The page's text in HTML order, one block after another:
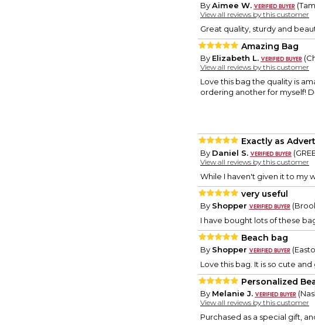
ByAimee W.
View all reviews by this customer
Great quality, sturdy and
Amazing Bag
By Elizabeth L.
View all reviews by this customer
Love this bag the quality is
ordering another for myself!
Exactly as
By Daniel S.
View all reviews by this customer
While I haven't given it to my
very useful
By Shopper
I have bought lots of these
Beach bag
By Shopper
Love this bag. It is so cute
Personalized
By Melanie J.
View all reviews by this customer
Purchased as a special gift,